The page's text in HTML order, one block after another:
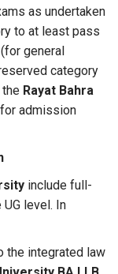
as undertaken
to at least pass
general
category
Rayat Bahra
admission
include full-
UG level. In
the integrated law